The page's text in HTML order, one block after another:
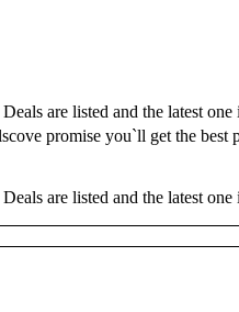
are listed and the latest
promise you`ll get the best
are listed and the latest